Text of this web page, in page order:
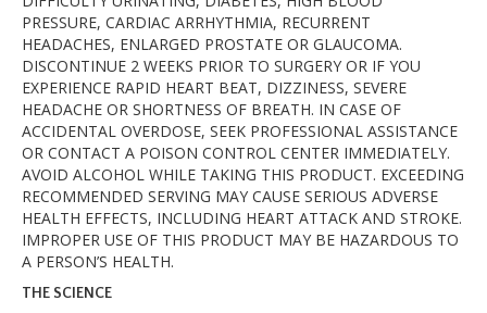
PRESSURE, CARDIAC ARRHYTHMIA, RECURRENT
HEADACHES, ENLARGED PROSTATE OR GLAUCOMA.
DISCONTINUE 2 WEEKS PRIOR TO SURGERY OR IF YOU
EXPERIENCE RAPID HEART BEAT, DIZZINESS, SEVERE
HEADACHE OR SHORTNESS OF BREATH. IN CASE OF
ACCIDENTAL OVERDOSE, SEEK PROFESSIONAL ASSISTANCE
OR CONTACT A POISON CONTROL CENTER IMMEDIATELY.
AVOID ALCOHOL WHILE TAKING THIS PRODUCT. EXCEEDING
RECOMMENDED SERVING MAY CAUSE SERIOUS ADVERSE
HEALTH EFFECTS, INCLUDING HEART ATTACK AND STROKE.
IMPROPER USE OF THIS PRODUCT MAY BE HAZARDOUS TO
A PERSON’S HEALTH.
THE SCIENCE